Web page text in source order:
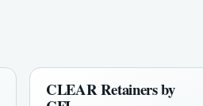
CLEAR Retainers by